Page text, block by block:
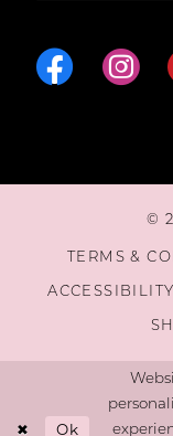
©
TERMS &
Ok